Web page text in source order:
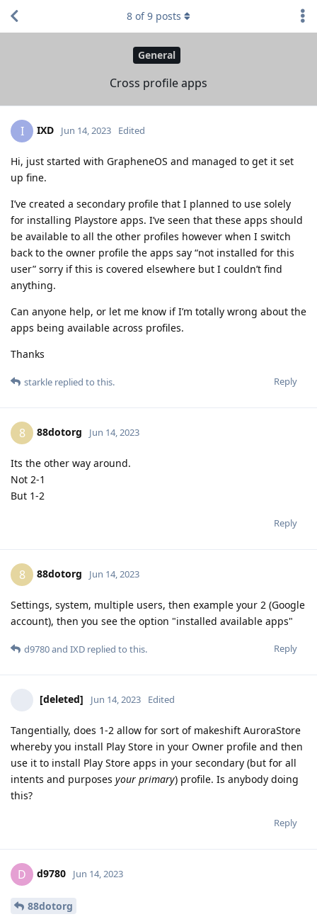
General
Cross profile apps
8 of9 posts
I IXD Jun 14, 2023 Edited
Hi, just started with GrapheneOS and managed to get it set
up fine.
I’ve created a secondary profile that I planned to use solely
for installing Playstore apps. I’ve seen that these apps should
be available to all the other profiles however when I switch
back to the owner profile the apps say “not installed for this
user” sorry if this is covered elsewhere but I couldn’t find
anything.
Can anyone help, or let me know if I’m totally wrong about the
apps being available across profiles.
Thanks
Reply
starkle replied to this.
8 88dotorg Jun 14, 2023
Its the other way around.
Not 2-1
But 1-2
Reply
8 88dotorg Jun 14, 2023
Settings, system, multiple users, then example your 2 (Google
account), then you see the option "installed available apps"
Reply
d9780and IXD replied to this.
[deleted] Jun 14, 2023 Edited
Tangentially, does 1-2 allow for sort of makeshift AuroraStore
whereby you install Play Store in your Owner profile and then
use it to install Play Store apps in your secondary (but for all
intents and purposes your primary) profile. Is anybody doing
this?
Reply
D d9780 Jun 14, 2023
88dotorg